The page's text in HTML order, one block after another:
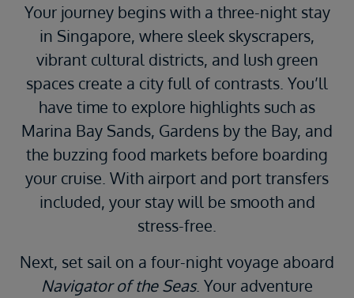
Your journey begins with a three-night stay
in Singapore, where sleek skyscrapers,
vibrant cultural districts, and lush green
spaces create a city full of contrasts. You’ll
have time to explore highlights such as
Marina Bay Sands, Gardens by the Bay, and
the buzzing food markets before boarding
your cruise. With airport and port transfers
included, your stay will be smooth and
stress-free.
Next, set sail on a four-night voyage aboard
Navigator of the Seas. Your adventure